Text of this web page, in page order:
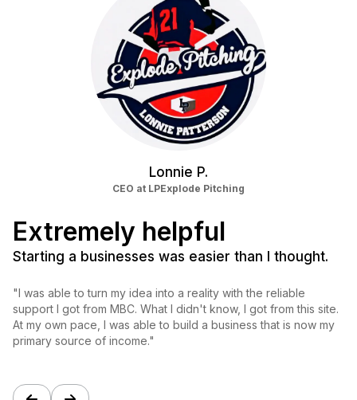
Lonnie P.
CEO at LPExplode Pitching
Extremely helpful
Starting a businesses was easier than I thought.
"I was able to turn my idea into a reality with the reliable
support I got from MBC. What I didn't know, I got from this site.
At my own pace, I was able to build a business that is now my
primary source of income."